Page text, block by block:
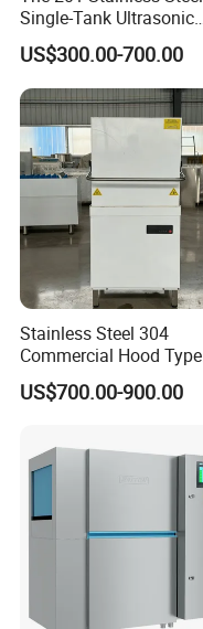
Single-Tank Ultrasonic
Dishwasher Is Used in
Restaurants and Hotels
US$300.00-700.00
Stainless Steel 304
Commercial Hood Type
Dish Washing Machine
Dishwasher for Hotel
US$700.00-900.00